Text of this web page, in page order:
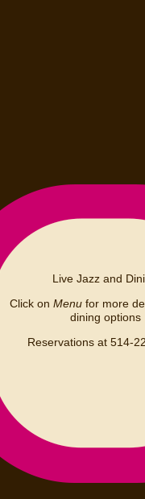
Live Jazz and
Click on Menufor more
dining options
Reservations at 514-